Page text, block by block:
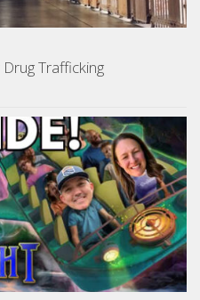
Trafficking